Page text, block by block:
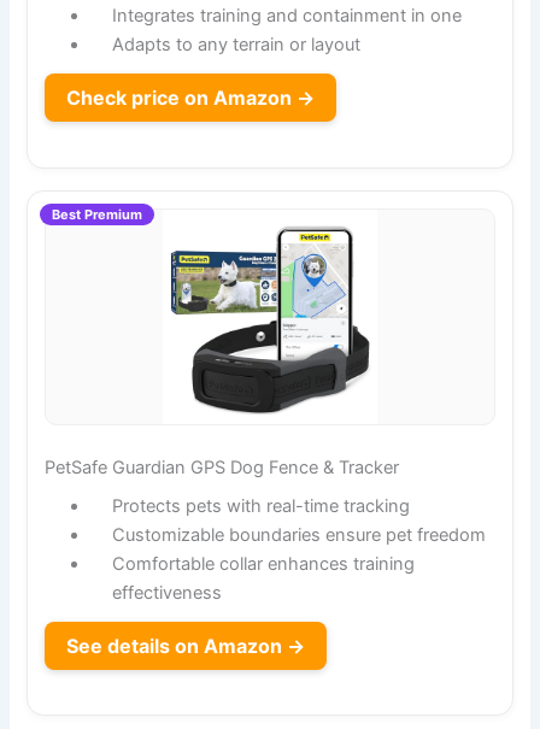
Integrates training and containment in one
Adapts to any terrain or layout
Check price on Amazon →
Best Premium
PetSafe Guardian GPS Dog Fence & Tracker
Protects pets with real-time tracking
Customizable boundaries ensure pet freedom
Comfortable collar enhances training
effectiveness
See details on Amazon →